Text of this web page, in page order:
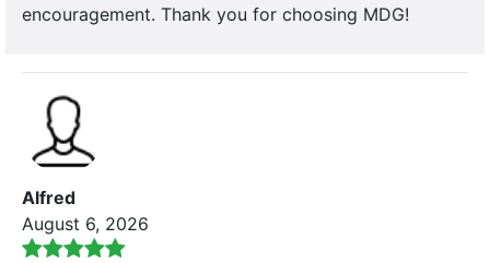
encouragement. Thank you for choosing MDG!
Alfred
August 6, 2026